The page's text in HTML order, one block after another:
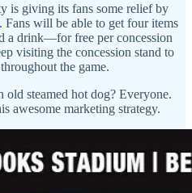
is giving its fans some relief by
. Fans will be able to get four items
a drink—for free per concession
visiting the concession stand to
the game.
steamed hot dog? Everyone.
awesome marketing strategy.